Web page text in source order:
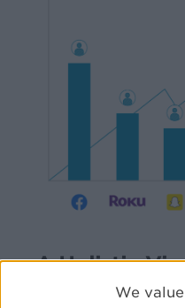
We
A Holistic
Omni-